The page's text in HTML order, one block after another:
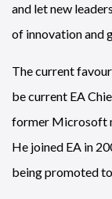
and let new
of innovation and
The current
be current EA
former Microsoft
He joined EA in
being promoted